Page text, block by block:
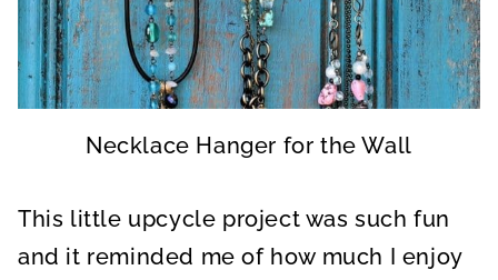
Necklace Hanger for the Wall
This little upcycle project was such fun
and it reminded me of how much I enjoy